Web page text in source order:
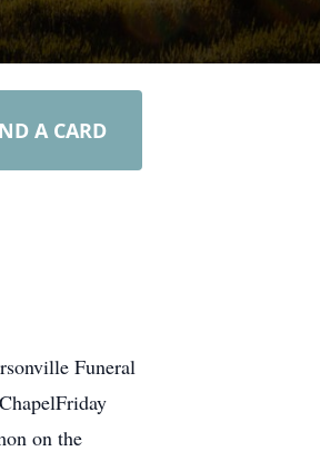
A CARD
Funeral
on the